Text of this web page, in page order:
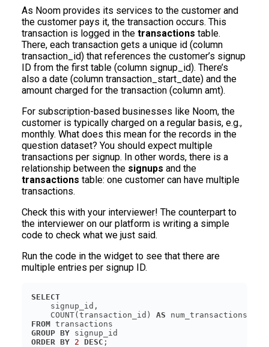
As Noom provides its services to the customer and
the customer pays it, the transaction occurs. This
transaction is logged in the transactions table.
There, each transaction gets a unique id (column
transaction_id) that references the customer’s signup
ID from the first table (column signup_id). There’s
also a date (column transaction_start_date) and the
amount charged for the transaction (column amt).
For subscription-based businesses like Noom, the
customer is typically charged on a regular basis, e.g.,
monthly. What does this mean for the records in the
question dataset? You should expect multiple
transactions per signup. In other words, there is a
relationship between the signups and the
transactions table: one customer can have multiple
transactions.
Check this with your interviewer! The counterpart to
the interviewer on our platform is writing a simple
code to check what we just said.
Run the code in the widget to see that there are
multiple entries per signup ID.
SELECT
    COUNT(transaction_id)
AS
FROM
GROUP BY
ORDER BY 2 DESC